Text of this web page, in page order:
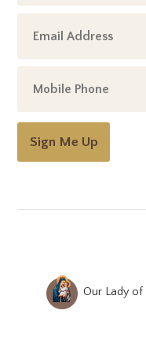
Sign Me Up
Our Lady of